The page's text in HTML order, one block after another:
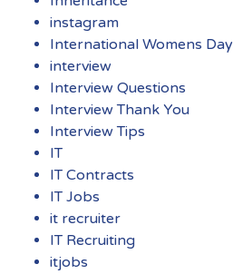
instagram
International Womens Day
interview
Interview Questions
Interview Thank You
Interview Tips
IT
IT Contracts
IT Jobs
it recruiter
IT Recruiting
itjobs